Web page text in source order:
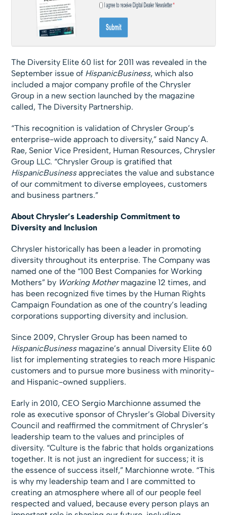
The Diversity Elite 60 list for 2011 was revealed in the
September issue of HispanicBusiness, which also
included a major company profile of the Chrysler
Group in a new section launched by the magazine
called, The Diversity Partnership.
“This recognition is validation of Chrysler Group’s
enterprise-wide approach to diversity,” said Nancy A.
Rae, Senior Vice President, Human Resources, Chrysler
Group LLC. “Chrysler Group is gratified that
HispanicBusinessappreciates the value and substance
of our commitment to diverse employees, customers
and business partners.”
About Chrysler’s Leadership Commitment to
Diversity and Inclusion
Chrysler historically has been a leader in promoting
diversity throughout its enterprise. The Company was
named one of the “100 Best Companies for Working
Mothers” by Working Mothermagazine 12 times, and
has been recognized five times by the Human Rights
Campaign Foundation as one of the country’s leading
corporations supporting diversity and inclusion.
Since 2009, Chrysler Group has been named to
HispanicBusiness magazine’s annual Diversity Elite 60
list for implementing strategies to reach more Hispanic
customers and to pursue more business with minority-
and Hispanic-owned suppliers.
Early in 2010, CEO Sergio Marchionne assumed the
role as executive sponsor of Chrysler’s Global Diversity
Council and reaffirmed the commitment of Chrysler’s
leadership team to the values and principles of
diversity. “Culture is the fabric that holds organizations
together. It is not just an ingredient for success; it is
the essence of success itself,” Marchionne wrote. “This
is why my leadership team and I are committed to
creating an atmosphere where all of our people feel
respected and valued, because every person plays an